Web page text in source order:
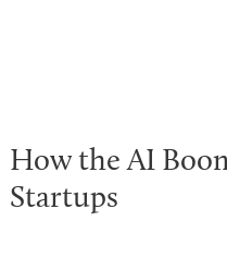
How the AI
Startups